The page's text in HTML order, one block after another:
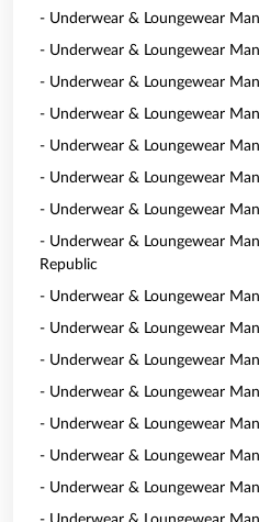
- Underwear & Loungewear
- Underwear & Loungewear
- Underwear & Loungewear
- Underwear & Loungewear
- Underwear & Loungewear
- Underwear & Loungewear
- Underwear & Loungewear
- Underwear & Loungewear
Republic
- Underwear & Loungewear
- Underwear & Loungewear
- Underwear & Loungewear
- Underwear & Loungewear
- Underwear & Loungewear
- Underwear & Loungewear
- Underwear & Loungewear